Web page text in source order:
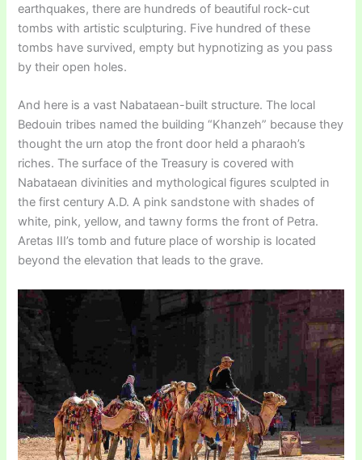
earthquakes, there are hundreds of beautiful rock-cut
tombs with artistic sculpturing. Five hundred of these
tombs have survived, empty but hypnotizing as you pass
by their open holes.
And here is a vast Nabataean-built structure. The local
Bedouin tribes named the building “Khanzeh” because they
thought the urn atop the front door held a pharaoh’s
riches. The surface of the Treasury is covered with
Nabataean divinities and mythological figures sculpted in
the first century A.D. A pink sandstone with shades of
white, pink, yellow, and tawny forms the front of Petra.
Aretas III’s tomb and future place of worship is located
beyond the elevation that leads to the grave.